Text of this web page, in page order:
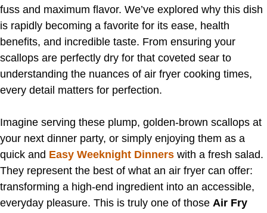
fuss and maximum flavor. We’ve explored why this dish
is rapidly becoming a favorite for its ease, health
benefits, and incredible taste. From ensuring your
scallops are perfectly dry for that coveted sear to
understanding the nuances of air fryer cooking times,
every detail matters for perfection.
Imagine serving these plump, golden-brown scallops at
your next dinner party, or simply enjoying them as a
quick and Easy Weeknight Dinners with a fresh salad.
They represent the best of what an air fryer can offer:
transforming a high-end ingredient into an accessible,
everyday pleasure. This is truly one of those Air Fry